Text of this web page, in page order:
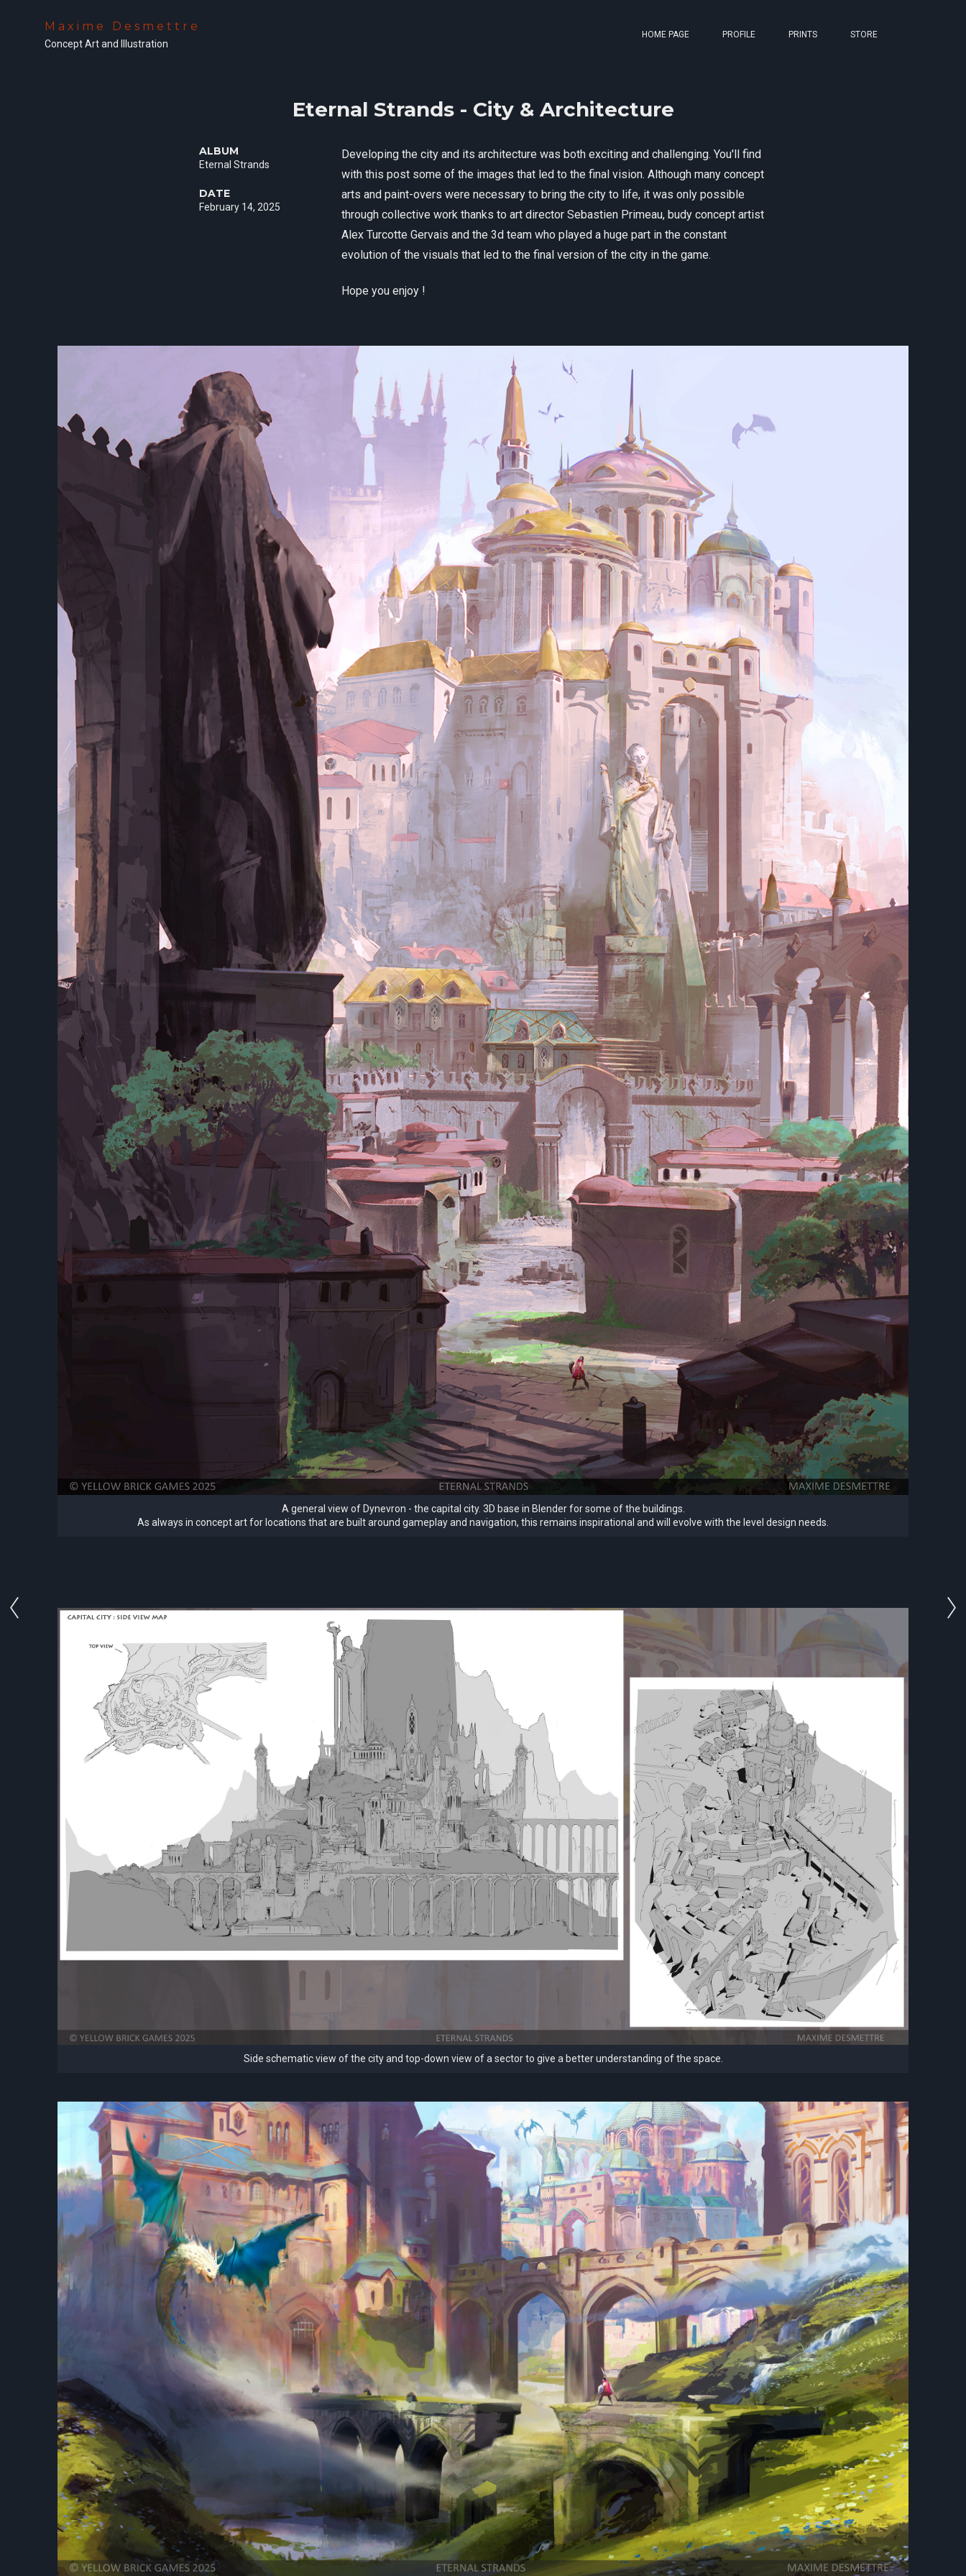
Maxime Desmettre
Concept Art and Illustration
HOME PAGE PROFILE PRINTS STORE
Eternal Strands - City & Architecture
A general view of Dynevron - the capital city. 3D base in Blender for some of the buildings.
As always in concept art for locations that are built around gameplay and navigation, this remains inspirational and will evolve with the level design needs.
Side schematic view of the city and top-down view of a sector to give a better understanding of the space.
Developing the city and its architecture was both exciting and challenging. You'll find
with this post some of the images that led to the final vision. Although many concept
arts and paint-overs were necessary to bring the city to life, it was only possible
through collective work thanks to art director Sebastien Primeau, budy concept artist
Alex Turcotte Gervais and the 3d team who played a huge part in the constant
evolution of the visuals that led to the final version of the city in the game.
Hope you enjoy !
ALBUM
Eternal Strands
DATE
February 14, 2025